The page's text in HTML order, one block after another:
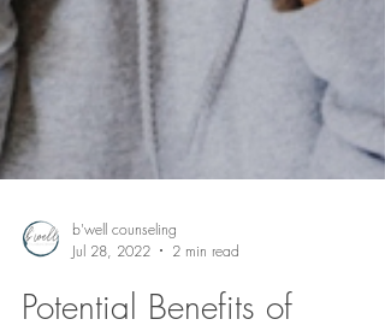
Jul 28, 2022
2 min read